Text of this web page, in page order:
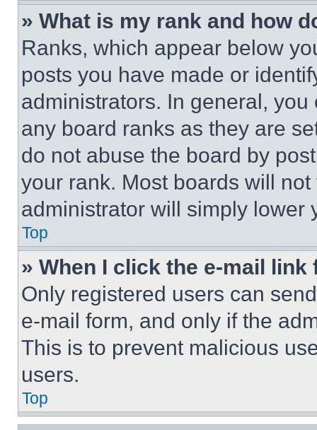
» What is my rank and how
Ranks, which appear below
posts you have made or
administrators. In general,
any board ranks as they are
do not abuse the board by
your rank. Most boards will
administrator will simply lower
Top
» When I click the e-mail
Only registered users can
e-mail form, and only if the
This is to prevent malicious
users.
Top